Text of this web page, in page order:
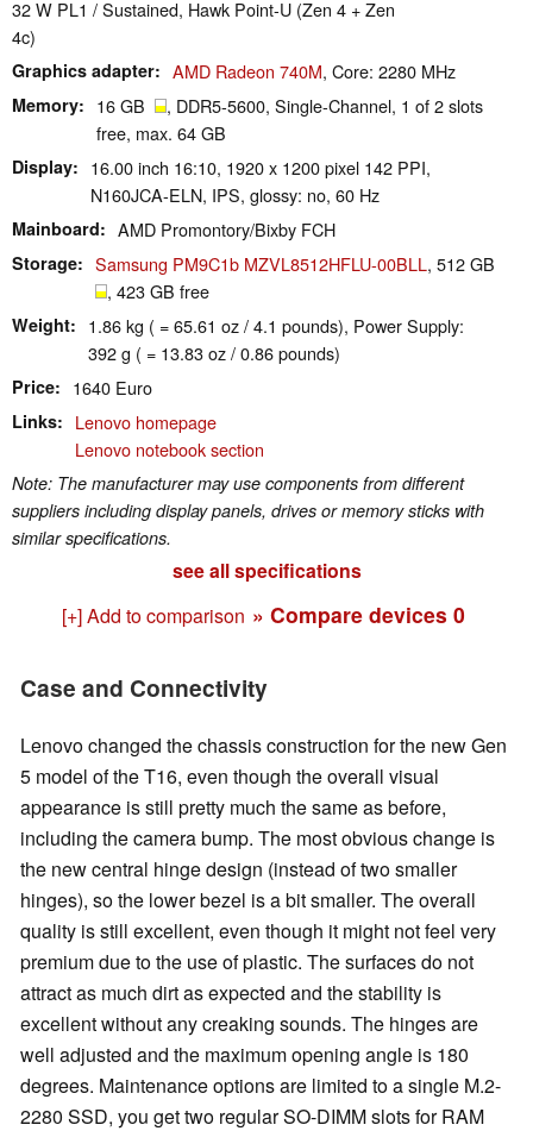
32 W PL1 / Sustained, Hawk Point-U (Zen 4 + Zen
4c)
Graphics adapter AMD Radeon 740M, Core: 2280 MHz
Memory 16 GB
, DDR5-5600, Single-Channel, 1 of 2 slots
free, max. 64 GB
Display
16.00 inch 16:10, 1920 x 1200 pixel 142 PPI,
N160JCA-ELN, IPS, glossy: no, 60 Hz
Mainboard AMD Promontory/Bixby FCH
Storage Samsung PM9C1b MZVL8512HFLU-00BLL, 512 GB
, 423 GB free
Weight
1.86 kg ( = 65.61 oz / 4.1 pounds), Power Supply:
392 g ( = 13.83 oz / 0.86 pounds)
Price 1640 Euro
Links
Lenovo homepage
Lenovo notebook section
Note: The manufacturer may use components from different
suppliers including display panels, drives or memory sticks with
similar specifications.
see all specifications
[+] Add to comparison » Compare devices 0
Case and Connectivity
Lenovo changed the chassis construction for the new Gen
5 model of the T16, even though the overall visual
appearance is still pretty much the same as before,
including the camera bump. The most obvious change is
the new central hinge design (instead of two smaller
hinges), so the lower bezel is a bit smaller. The overall
quality is still excellent, even though it might not feel very
premium due to the use of plastic. The surfaces do not
attract as much dirt as expected and the stability is
excellent without any creaking sounds. The hinges are
well adjusted and the maximum opening angle is 180
degrees. Maintenance options are limited to a single M.2-
2280 SSD, you get two regular SO-DIMM slots for RAM